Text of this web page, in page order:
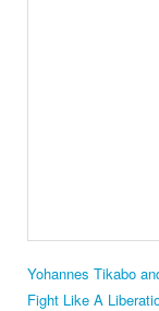
Yohannes Tikabo
Fight Like A